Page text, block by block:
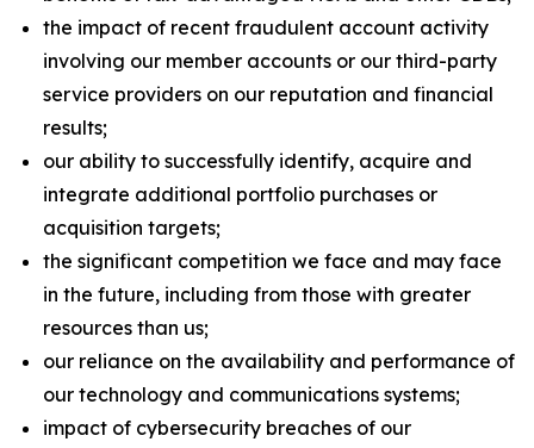
the impact of recent fraudulent account activity
involving our member accounts or our third-party
service providers on our reputation and financial
results;
our ability to successfully identify, acquire and
integrate additional portfolio purchases or
acquisition targets;
the significant competition we face and may face
in the future, including from those with greater
resources than us;
our reliance on the availability and performance of
our technology and communications systems;
impact of cybersecurity breaches of our